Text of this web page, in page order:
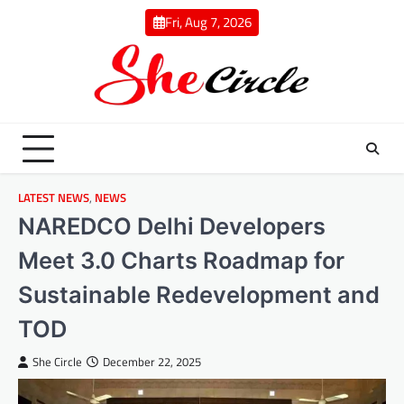
Fri, Aug 7, 2026
LATEST NEWS, NEWS
NAREDCO Delhi Developers
Meet 3.0 Charts Roadmap for
Sustainable Redevelopment and
TOD
She Circle December 22, 2025